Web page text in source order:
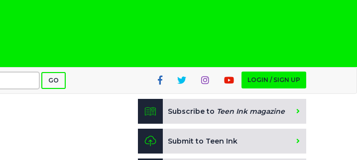
GO LOGIN / SIGN UP
Subscribe to Teen Ink magazine
Submit to Teen Ink